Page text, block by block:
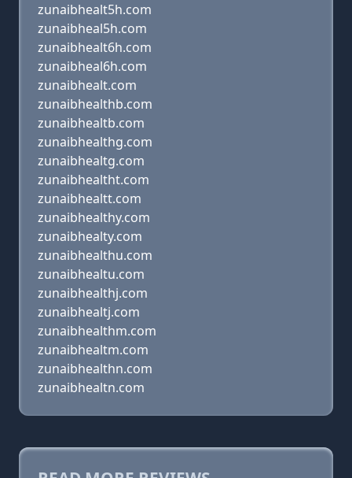
zunaibhealt5h.com
zunaibheal5h.com
zunaibhealt6h.com
zunaibheal6h.com
zunaibhealt.com
zunaibhealthb.com
zunaibhealtb.com
zunaibhealthg.com
zunaibhealtg.com
zunaibhealtht.com
zunaibhealtt.com
zunaibhealthy.com
zunaibhealty.com
zunaibhealthu.com
zunaibhealtu.com
zunaibhealthj.com
zunaibhealtj.com
zunaibhealthm.com
zunaibhealtm.com
zunaibhealthn.com
zunaibhealtn.com